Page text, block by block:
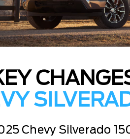
Chevy Silverado